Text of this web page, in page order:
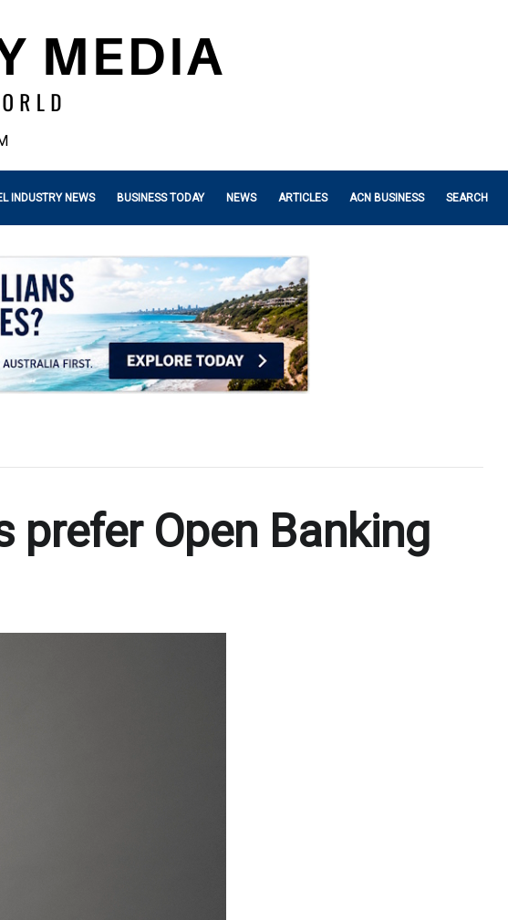
INDUSTRY NEWS BUSINESS TODAY NEWS ARTICLES ACN BUSINESS SEARCH
prefer Open Banking